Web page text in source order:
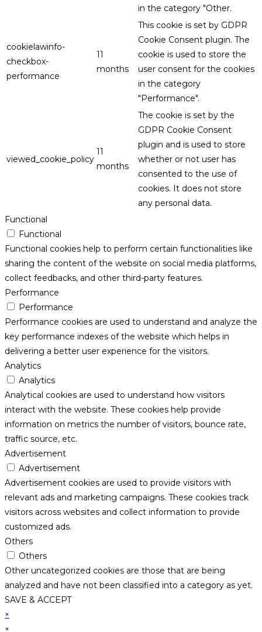
in the category "Other.
cookielawinfo-
checkbox-
performance
11
months
This cookie is set by GDPR
Cookie Consent plugin. The
cookie is used to store the
user consent for the cookies
in the category
"Performance".
viewed_cookie_policy
11
months
The cookie is set by the
GDPR Cookie Consent
plugin and is used to store
whether or not user has
consented to the use of
cookies. It does not store
any personal data.
Functional
Functional
Functional cookies help to perform certain functionalities like
sharing the content of the website on social media platforms,
collect feedbacks, and other third-party features.
Performance
Performance
Performance cookies are used to understand and analyze the
key performance indexes of the website which helps in
delivering a better user experience for the visitors.
Analytics
Analytics
Analytical cookies are used to understand how visitors
interact with the website. These cookies help provide
information on metrics the number of visitors, bounce rate,
traffic source, etc.
Advertisement
Advertisement
Advertisement cookies are used to provide visitors with
relevant ads and marketing campaigns. These cookies track
visitors across websites and collect information to provide
customized ads.
Others
Others
Other uncategorized cookies are those that are being
analyzed and have not been classified into a category as yet.
SAVE & ACCEPT
×
×